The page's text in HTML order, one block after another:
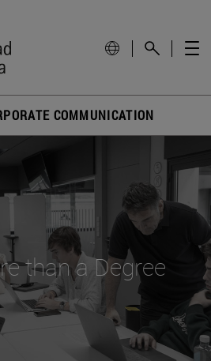
COMMUNICATION
than a Degree